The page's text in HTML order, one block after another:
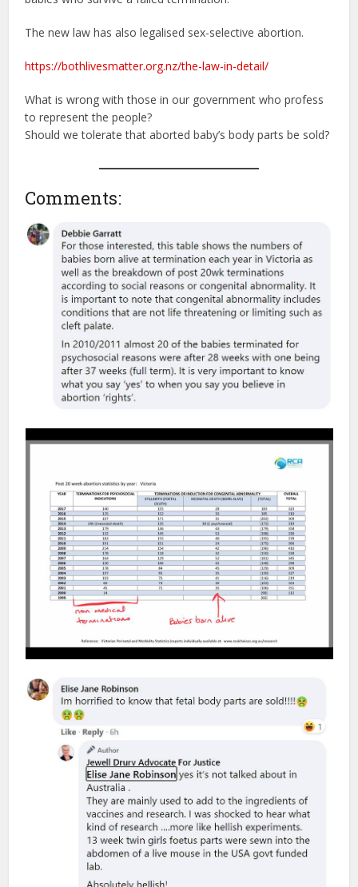
The new law has also legalised sex-selective abortion.
https://bothlivesmatter.org.nz/the-law-in-detail/
What is wrong with those in our government who profess
to represent the people?
Should we tolerate that aborted baby’s body parts be sold?
Comments: